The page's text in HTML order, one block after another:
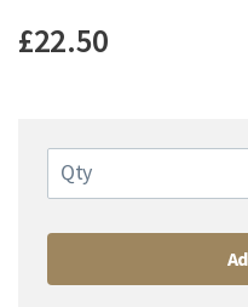
£22.50
Qty